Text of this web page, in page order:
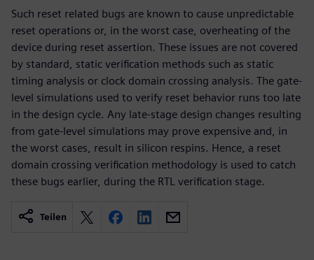
Such reset related bugs are known to cause unpredictable
reset operations or, in the worst case, overheating of the
device during reset assertion. These issues are not covered
by standard, static verification methods such as static
timing analysis or clock domain crossing analysis. The gate-
level simulations used to verify reset behavior runs too late
in the design cycle. Any late-stage design changes resulting
from gate-level simulations may prove expensive and, in
the worst cases, result in silicon respins. Hence, a reset
domain crossing verification methodology is used to catch
these bugs earlier, during the RTL verification stage.
Teilen